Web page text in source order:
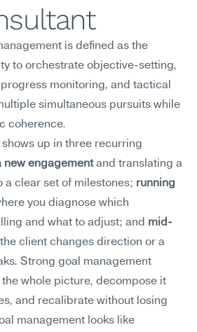
is defined as the
to orchestrate objective-setting,
monitoring, and tactical
simultaneous pursuits while
coherence.
up in three recurring
new engagement and translating a
a clear set of milestones; running
you diagnose which
and what to adjust; and mid-
client changes direction or a
Strong goal management
whole picture, decompose it
and recalibrate without losing
management looks like